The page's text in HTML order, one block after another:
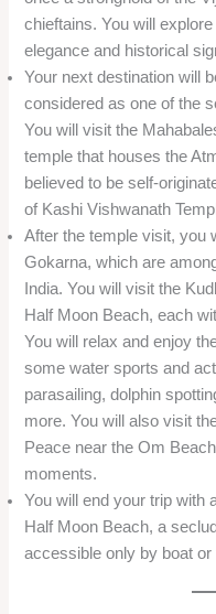
chieftains. You will
elegance and historical
Your next destination will
considered as one of the
You will visit the
temple that houses the
believed to be self-
of Kashi Vishwanath
After the temple visit, you
Gokarna, which are
India. You will visit the
Half Moon Beach, each
You will relax and enjoy
some water sports and
parasailing, dolphin
more. You will also visit
Peace near the Om
moments.
You will end your trip with
Half Moon Beach, a
accessible only by boat or